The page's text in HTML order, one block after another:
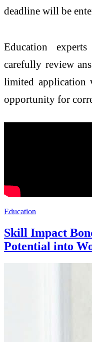
deadline will be
Education
carefully review
limited application
opportunity for
Education
Skill Impact
Potential into